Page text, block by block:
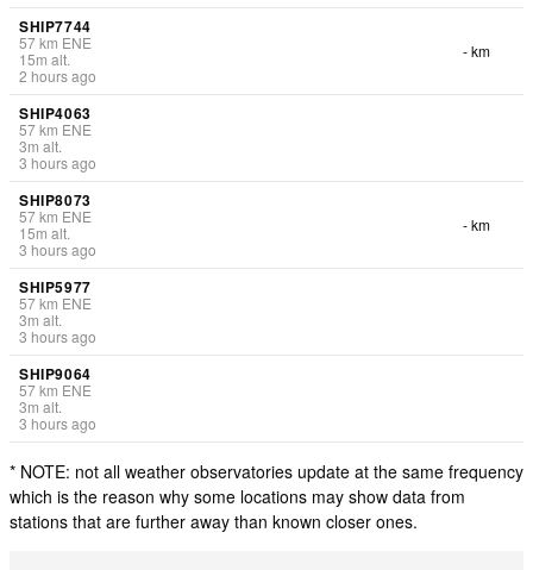
SHIP7744
57km ENE
15m alt.
2 hours ago
- km
SHIP4063
57km ENE
3m alt.
3 hours ago
SHIP8073
57km ENE
15m alt.
3 hours ago
- km
SHIP5977
57km ENE
3m alt.
3 hours ago
SHIP9064
57km ENE
3m alt.
3 hours ago
* NOTE: not all weather observatories update at the same frequency
which is the reason why some locations may show data from
stations that are further away than known closer ones.